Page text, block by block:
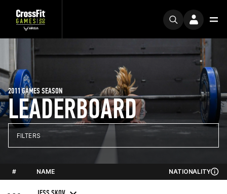
LEADERBOARD
2011 GAMES SEASON
FILTERS
# NAME NATIONALITY